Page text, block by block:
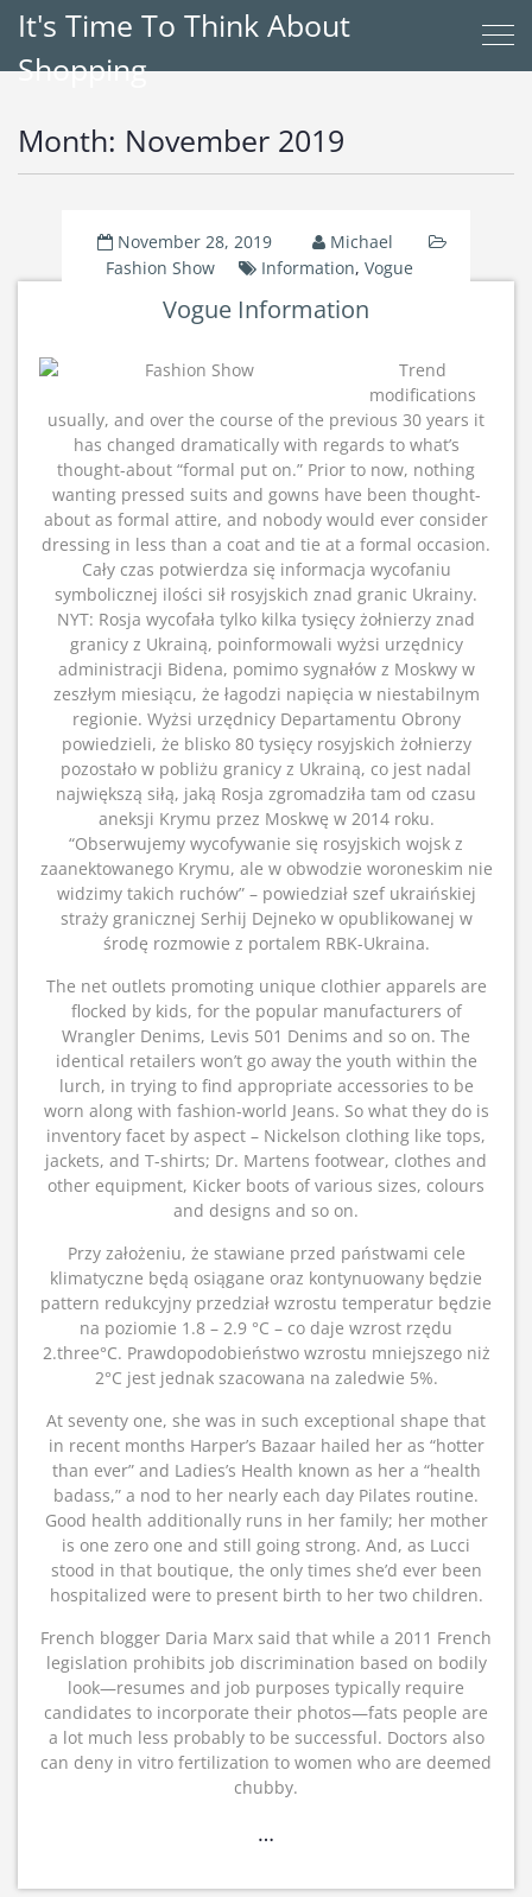
It's Time To Think About
Shopping
Month: November 2019
November 28, 2019
Michael
Fashion Show
Information,Vogue
Vogue Information
Trend
modifications
usually, and over the course of the previous 30 years it
has changed dramatically with regards to what’s
thought-about “formal put on.” Prior to now, nothing
wanting pressed suits and gowns have been thought-
about as formal attire, and nobody would ever consider
dressing in less than a coat and tie at a formal occasion.
Cały czas potwierdza się informacja wycofaniu
symbolicznej ilości sił rosyjskich znad granic Ukrainy.
NYT: Rosja wycofała tylko kilka tysięcy żołnierzy znad
granicy z Ukrainą, poinformowali wyżsi urzędnicy
administracji Bidena, pomimo sygnałów z Moskwy w
zeszłym miesiącu, że łagodzi napięcia w niestabilnym
regionie. Wyżsi urzędnicy Departamentu Obrony
powiedzieli, że blisko 80 tysięcy rosyjskich żołnierzy
pozostało w pobliżu granicy z Ukrainą, co jest nadal
największą siłą, jaką Rosja zgromadziła tam od czasu
aneksji Krymu przez Moskwę w 2014 roku.
“Obserwujemy wycofywanie się rosyjskich wojsk z
zaanektowanego Krymu, ale w obwodzie woroneskim nie
widzimy takich ruchów” – powiedział szef ukraińskiej
straży granicznej Serhij Dejneko w opublikowanej w
środę rozmowie z portalem RBK-Ukraina.
The net outlets promoting unique clothier apparels are
flocked by kids, for the popular manufacturers of
Wrangler Denims, Levis 501 Denims and so on. The
identical retailers won’t go away the youth within the
lurch, in trying to find appropriate accessories to be
worn along with fashion-world Jeans. So what they do is
inventory facet by aspect – Nickelson clothing like tops,
jackets, and T-shirts; Dr. Martens footwear, clothes and
other equipment, Kicker boots of various sizes, colours
and designs and so on.
Przy założeniu, że stawiane przed państwami cele
klimatyczne będą osiągane oraz kontynuowany będzie
pattern redukcyjny przedział wzrostu temperatur będzie
na poziomie 1.8 – 2.9 °C – co daje wzrost rzędu
2.three°C. Prawdopodobieństwo wzrostu mniejszego niż
2°C jest jednak szacowana na zaledwie 5%.
At seventy one, she was in such exceptional shape that
in recent months Harper’s Bazaar hailed her as “hotter
than ever” and Ladies’s Health known as her a “health
badass,” a nod to her nearly each day Pilates routine.
Good health additionally runs in her family; her mother
is one zero one and still going strong. And, as Lucci
stood in that boutique, the only times she’d ever been
hospitalized were to present birth to her two children.
French blogger Daria Marx said that while a 2011 French
legislation prohibits job discrimination based on bodily
look—resumes and job purposes typically require
candidates to incorporate their photos—fats people are
a lot much less probably to be successful. Doctors also
can deny in vitro fertilization to women who are deemed
chubby.
…